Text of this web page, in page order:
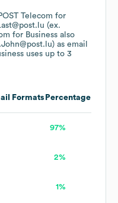
Telecom for
(ex.
for Business also
as email
uses up to 3
Formats Percentage
97%
2%
1%